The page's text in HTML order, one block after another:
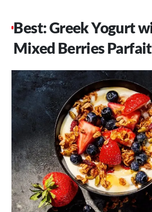
Best: Greek Yogurt
Mixed Berries Parfait